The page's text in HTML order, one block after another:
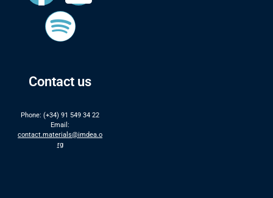
Contact us
Phone: (+34) 91 549 34 22
Email:
contact.materials@imdea.o
rg